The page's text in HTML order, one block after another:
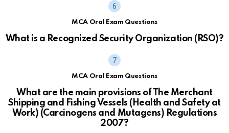
MCA Oral Exam Questions
What is a Recognized Security Organization (RSO)?
MCA Oral Exam Questions
What are the main provisions of The Merchant
Shipping and Fishing Vessels (Health and Safety at
Work) (Carcinogens and Mutagens) Regulations
2007?